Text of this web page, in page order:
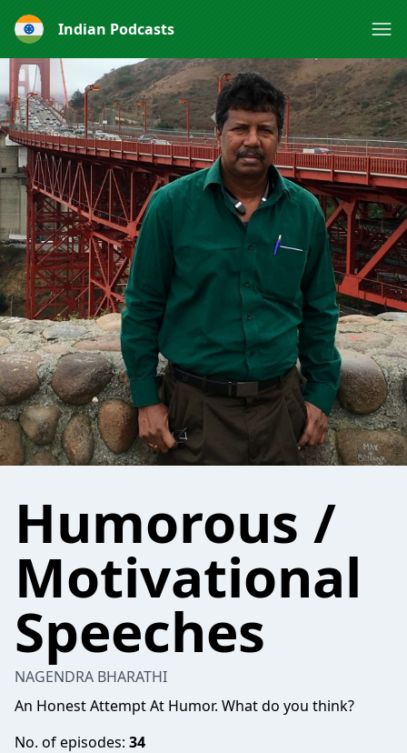
Indian Podcasts
Humorous /
Motivational
Speeches
NAGENDRA BHARATHI
An Honest Attempt At Humor. What do you think?
No. of episodes: 34